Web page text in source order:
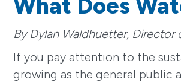
What Does
By Dylan Waldhuetter,
If you pay attention to the
growing as the general public